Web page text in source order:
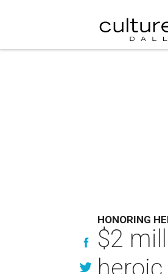
HONORING
$2